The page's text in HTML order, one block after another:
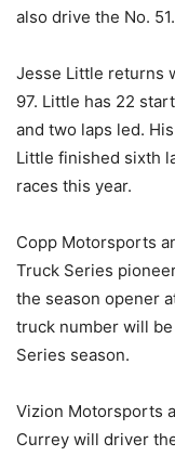
also drive the No.
Jesse Little returns
97. Little has 22
and two laps led.
Little finished sixth
races this year.
Copp Motorsports
Truck Series
the season opener
truck number will
Series season.
Vizion Motorsports
Currey will driver